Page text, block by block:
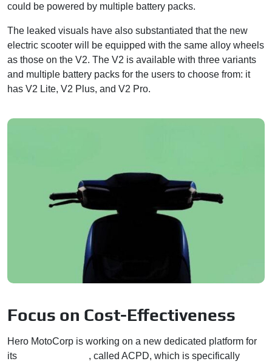
could be powered by multiple battery packs.
The leaked visuals have also substantiated that the new
electric scooter will be equipped with the same alloy wheels
as those on the V2. The V2 is available with three variants
and multiple battery packs for the users to choose from: it
has V2 Lite, V2 Plus, and V2 Pro.
Focus on Cost-Effectiveness
Hero MotoCorp is working on a new dedicated platform for
its
, called ACPD, which is specifically